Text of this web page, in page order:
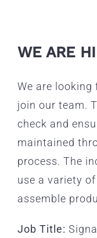
WE ARE
We are looking
join our team.
check and
maintained
process. The
use a variety
assemble
Job Title: